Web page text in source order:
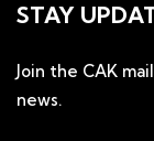
STAY
Join the CAK
news.